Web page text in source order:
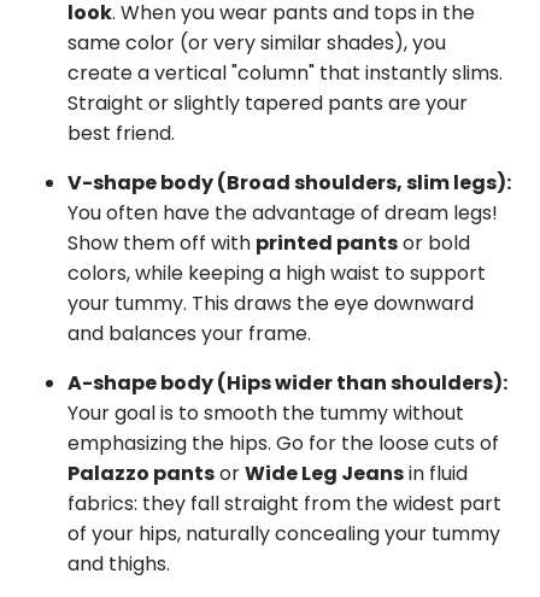
look. When you wear pants and tops in the
same color (or very similar shades), you
create a vertical "column" that instantly slims.
Straight or slightly tapered pants are your
best friend.
V-shape body (Broad shoulders, slim legs):
You often have the advantage of dream legs!
Show them off with printed pantsor bold
colors, while keeping a high waist to support
your tummy. This draws the eye downward
and balances your frame.
A-shape body (Hips wider than shoulders):
Your goal is to smooth the tummy without
emphasizing the hips. Go for the loose cuts of
Palazzo pantsorWide Leg Jeansin fluid
fabrics: they fall straight from the widest part
of your hips, naturally concealing your tummy
and thighs.